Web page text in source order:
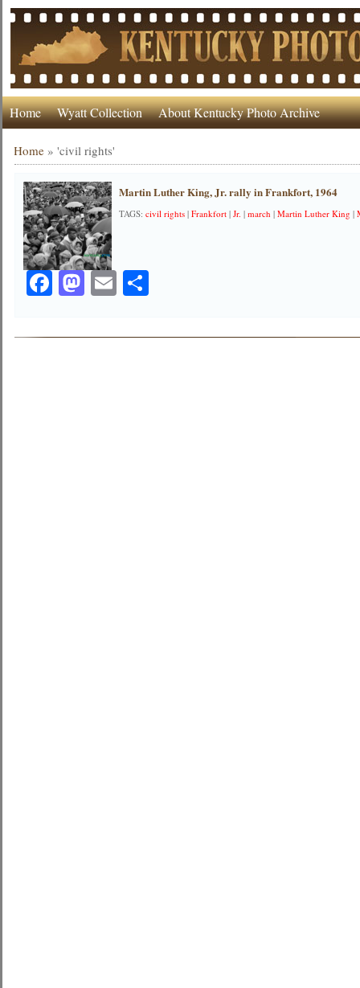
Home Wyatt Collection About Kentucky Photo Archive
Home »'civil rights'
Martin Luther King, Jr. rally in Frankfort, 1964
TAGS:civil rights |Frankfort |Jr. |march |Martin Luther King |
Facebook
Mastodon
EmailShare